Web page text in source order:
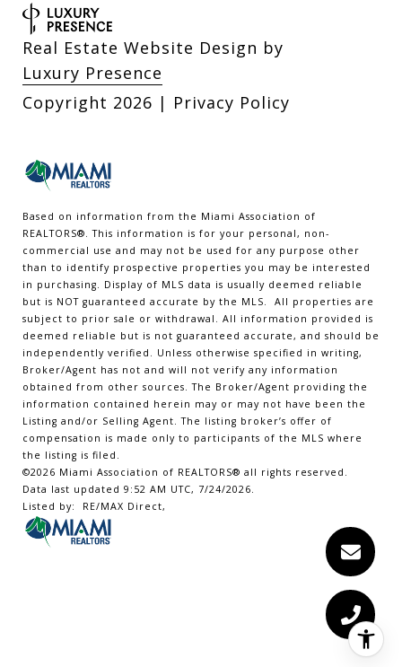
Real Estate Website Design by
Luxury Presence
Copyright 2026 | Privacy Policy
Based on information from the Miami Association of
REALTORS® . This information is for your personal, non-
commercial use and may not be used for any purpose other
than to identify prospective properties you may be interested
in purchasing. Display of MLS data is usually deemed reliable
but is NOT guaranteed accurate by the MLS. All properties are
subject to prior sale or withdrawal. All information provided is
deemed reliable but is not guaranteed accurate, and should be
independently verified. Unless otherwise specified in writing,
Broker/Agent has not and will not verify any information
obtained from other sources. The Broker/Agent providing the
information contained herein may or may not have been the
Listing and/or Selling Agent. The listing broker’s offer of
compensation is made only to participants of the MLS where
the listing is filed.
©2026 Miami Association of REALTORS® all rights reserved.
Data last updated 9:52 AM UTC, 7/24/2026.
Listed by: RE/MAX Direct,